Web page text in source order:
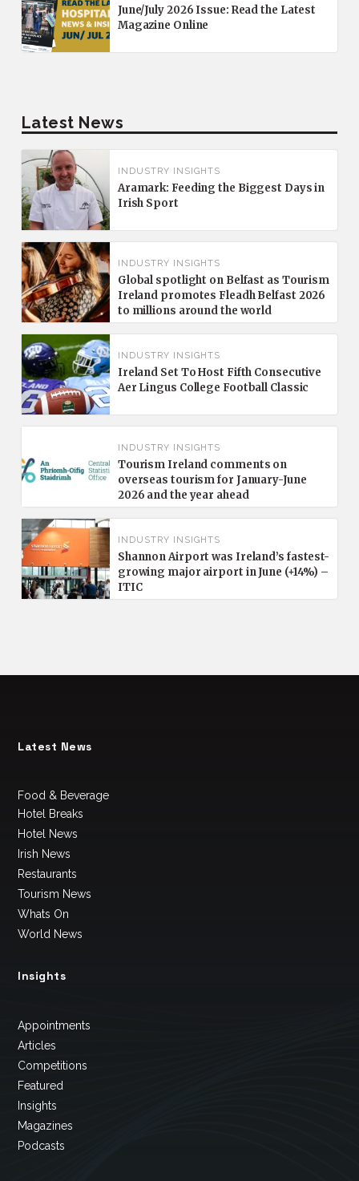
June/July 2026 Issue: Read the Latest
Magazine Online
Latest News
INDUSTRY INSIGHTS
Aramark: Feeding the Biggest Days in
Irish Sport
INDUSTRY INSIGHTS
Global spotlight on Belfast as Tourism
Ireland promotes Fleadh Belfast 2026
to millions around the world
INDUSTRY INSIGHTS
Ireland Set To Host Fifth Consecutive
Aer Lingus College Football Classic
INDUSTRY INSIGHTS
Tourism Ireland comments on
overseas tourism for January-June
2026 and the year ahead
INDUSTRY INSIGHTS
Shannon Airport was Ireland’s fastest-
growing major airport in June (+14%) –
ITIC
Latest News
Food & Beverage
Hotel Breaks
Hotel News
Irish News
Restaurants
Tourism News
Whats On
World News
Insights
Appointments
Articles
Competitions
Featured
Insights
Magazines
Podcasts